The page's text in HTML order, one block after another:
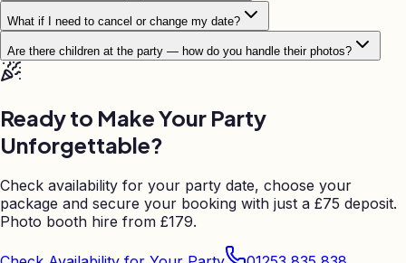
What if I need to cancel or change my date?
Are there children at the party — how do you handle their photos?
Ready to Make Your Party
Unforgettable?
Check availability for your party date, choose your
package and secure your booking with just a £75 deposit.
Photo booth hire from £179.